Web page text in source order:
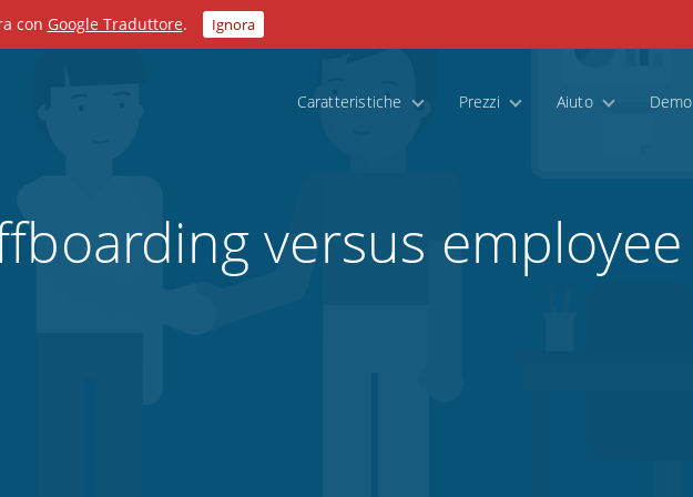
con Google Traduttore. Ignora
Caratteristiche Prezzi Aiuto Demo
versus employee